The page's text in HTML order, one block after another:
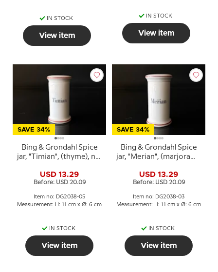
IN STOCK
View item
IN STOCK
View item
SAVE 34%
Bing & Grondahl Spice
jar, "Timian", (thyme), no.
USD 13.29
Before: USD 20.09
Item no: DG2038-05
Measurement: H: 11 cm x Ø: 6 cm
IN STOCK
View item
SAVE 34%
Bing & Grondahl Spice
jar, "Merian", (marjoram),
USD 13.29
Before: USD 20.09
Item no: DG2038-03
Measurement: H: 11 cm x Ø: 6 cm
IN STOCK
View item